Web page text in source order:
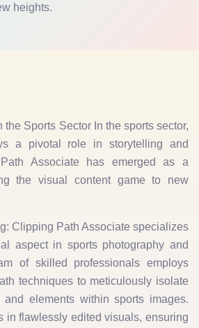
heights.
Sports Sector In the sports sector,
a pivotal role in storytelling and
Associate has emerged as a
the visual content game to new
Clipping Path Associate specializes
aspect in sports photography and
of skilled professionals employs
techniques to meticulously isolate
and elements within sports images.
in flawlessly edited visuals, ensuring